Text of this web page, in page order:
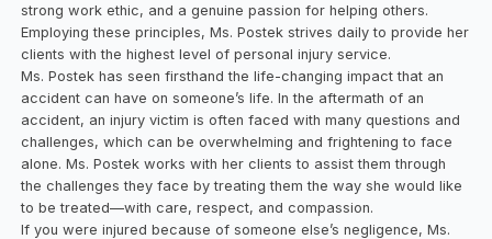
strong work ethic, and a genuine passion for helping others.
Employing these principles, Ms. Postek strives daily to provide her
clients with the highest level of personal injury service.
Ms. Postek has seen firsthand the life-changing impact that an
accident can have on someone’s life. In the aftermath of an
accident, an injury victim is often faced with many questions and
challenges, which can be overwhelming and frightening to face
alone. Ms. Postek works with her clients to assist them through
the challenges they face by treating them the way she would like
to be treated—with care, respect, and compassion.
If you were injured because of someone else’s negligence, Ms.